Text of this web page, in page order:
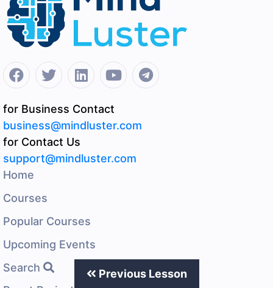
Previous Lesson
for Business Contact
business@mindluster.com
for Contact Us
support@mindluster.com
Home
Courses
Popular Courses
Upcoming Events
Search